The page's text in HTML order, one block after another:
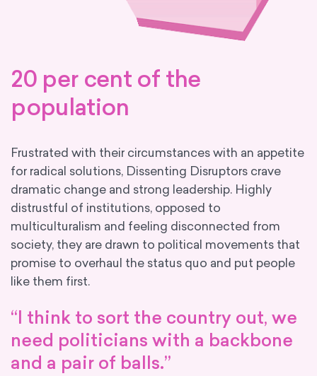
20 per cent of the
population
Frustrated with their circumstances with an appetite
for radical solutions, Dissenting Disruptors crave
dramatic change and strong leadership. Highly
distrustful of institutions, opposed to
multiculturalism and feeling disconnected from
society, they are drawn to political movements that
promise to overhaul the status quo and put people
like them first.
“I think to sort the country out, we
need politicians with a backbone
and a pair of balls.”